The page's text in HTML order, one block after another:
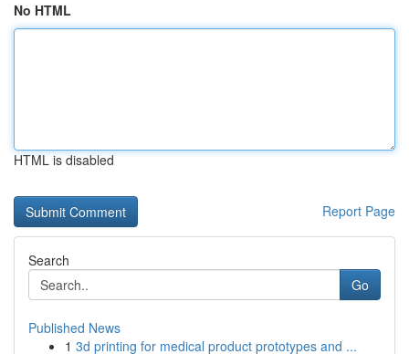
No HTML
HTML is disabled
Report Page
Search
Go
Published News
1 3d printing for medical product prototypes and ...